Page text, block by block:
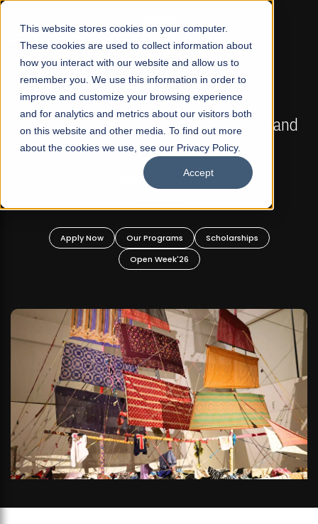
This website stores cookies on your computer.
These cookies are used to collect information about
how you interact with our website and allow us to
remember you. We use this information in order to
improve and customize your browsing experience
and for analytics and metrics about our visitors both
on this website and other media. To find out more
about the cookies we use, see our Privacy Policy.
Accept
☰
FALL 2026 REGULAR ADMISSIONS NOW OPEN
Mariam Dawood School of Visual Arts and
Design
BFA Visual Arts
Apply Now Our Programs
Scholarships
Open Week'26